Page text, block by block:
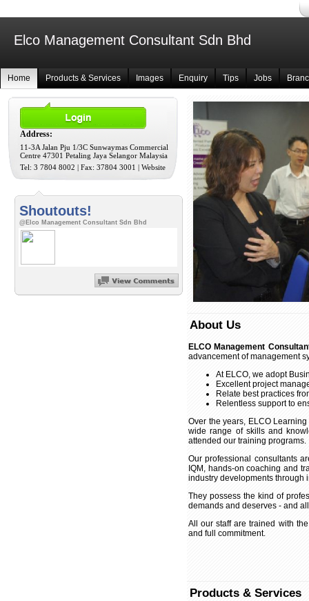
Elco Management Consultant Sdn Bhd
Home Products & Services Images Enquiry Tips Jobs
Address:
11-3A Jalan Pju 1/3C Sunwaymas Commercial
Centre 47301 Petaling Jaya Selangor Malaysia
Tel: 3 7804 8002 | Fax: 37804 3001 | Website
Shoutouts!
@Elco Management Consultant Sdn Bhd
About Us
ELCO Management
advancement of management
At ELCO, we adopt
Excellent project
Relate best practices
Relentless support to
Over the years, ELCO
wide range of skills and
attended our training programs.
Our professional consultants
IQM, hands-on coaching and
industry developments
They possess the kind of
demands and deserves - and
All our staff are trained with
and full commitment.
Products & Services